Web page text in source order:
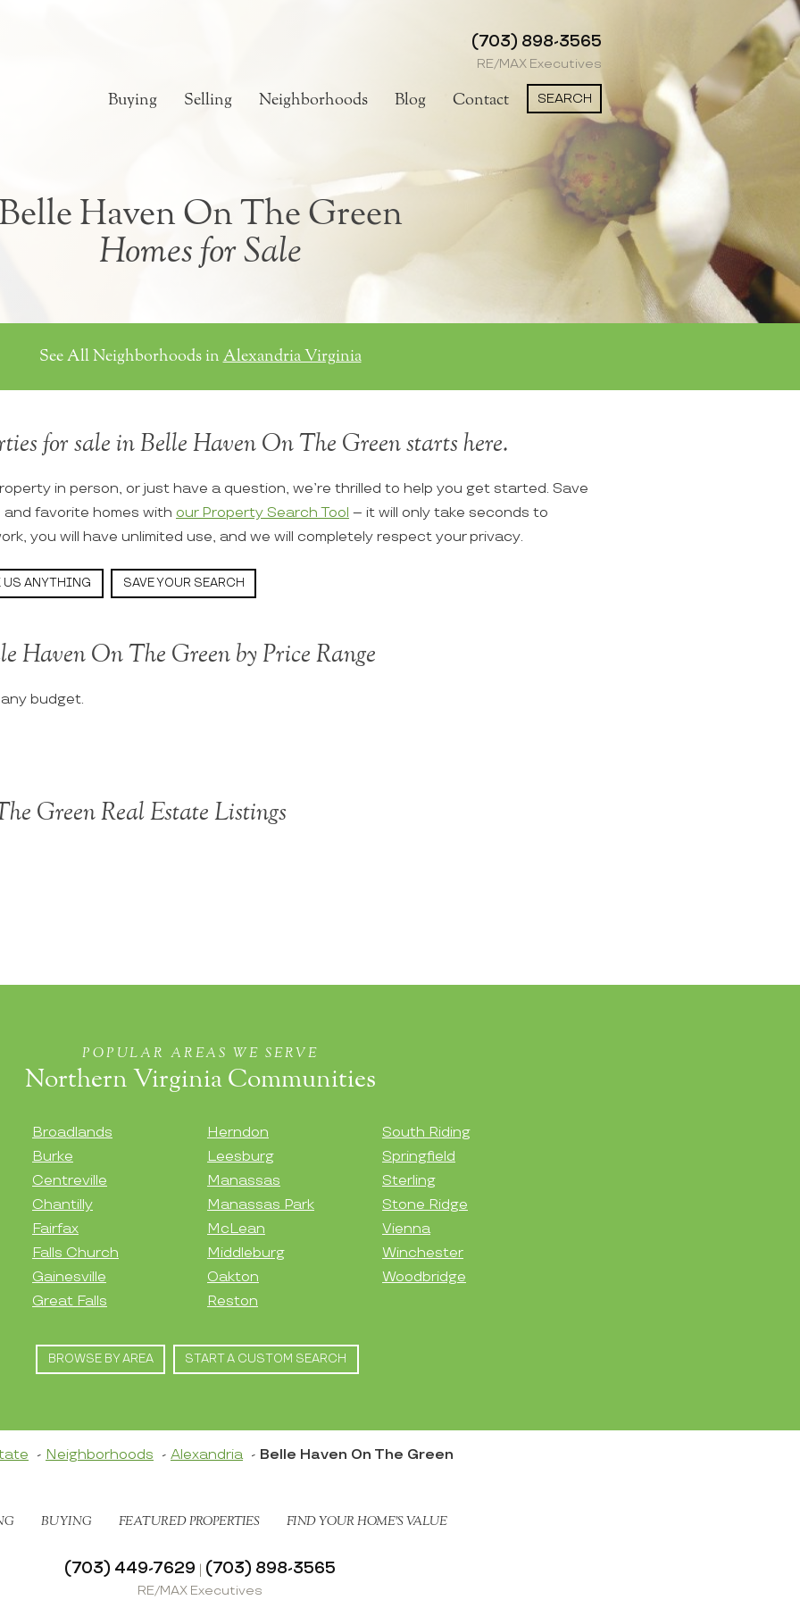
(703) 898-3565
RE/MAX Executives
Buying Selling Neighborhoods Blog Contact SEARCH
Haven On The Green
Homes for Sale
See All Neighborhoods in Alexandria Virginia
for sale in Belle Haven On The Green starts here.
in person, or just have a question, we’re thrilled to help you get started. Save
favorite homes with our Property Search Tool – it will only take seconds to
you will have unlimited use, and we will completely respect your privacy.
US ANYTHING SAVE YOUR SEARCH
Haven On The Green by Price Range
budget.
Green Real Estate Listings
POPULAR AREAS WE SERVE
Northern Virginia Communities
Broadlands
Burke
Centreville
Chantilly
Fairfax
Falls Church
Gainesville
Great Falls
Herndon
Leesburg
Manassas
Manassas Park
McLean
Middleburg
Oakton
Reston
South Riding
Springfield
Sterling
Stone Ridge
Vienna
Winchester
Woodbridge
BROWSE BY AREA START A CUSTOM SEARCH
Neighborhoods Alexandria Belle Haven On The Green
BUYING FEATURED PROPERTIES FIND YOUR HOME’S VALUE
(703) 449-7629 | (703) 898-3565
RE/MAX Executives